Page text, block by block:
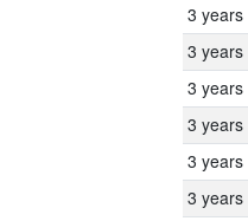
3 years
3 years
3 years
3 years
3 years
3 years